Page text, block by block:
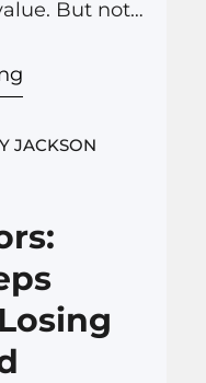
But not
makes
when
focus is
your home
Beach
to pick
JACKSON